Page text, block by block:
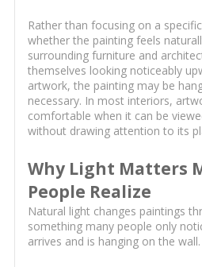
Rather than focusing on a
whether the painting feels
surrounding furniture and
themselves looking noticeably
artwork, the painting may be
necessary. In most interiors,
comfortable when it can be
without drawing attention to its
Why Light Matters
People Realize
Natural light changes paintings
something many people only
arrives and is hanging on the wall.